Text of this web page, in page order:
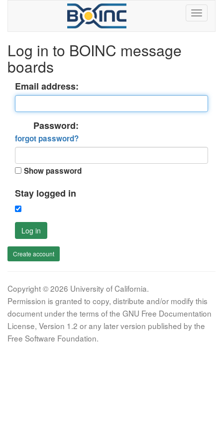
Log in to BOINC message
boards
Email address:
Password:
forgot password?
Show password
Stay logged in
Log in
Create account
Copyright © 2026 University of California.
Permission is granted to copy, distribute and/or modify this
document under the terms of the GNU Free Documentation
License, Version 1.2 or any later version published by the
Free Software Foundation.